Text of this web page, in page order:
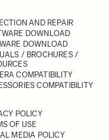
AND REPAIR
DOWNLOAD
DOWNLOAD
/ BROCHURES /
COMPATIBILITY
COMPATIBILITY
POLICY
OF USE
MEDIA POLICY